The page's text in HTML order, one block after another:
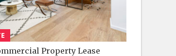
Property Lease